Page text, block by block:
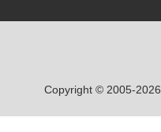
Copyright © 2005-2026